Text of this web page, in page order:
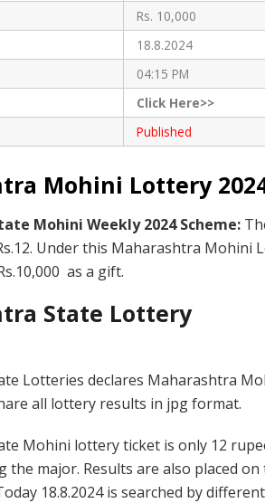
Rs. 10,000
18.8.2024
04:15 PM
Click Here>>
Published
Mohini Lottery
Mohini Weekly 2024 Scheme:
Under this Maharashtra Mohini
as a gift.
State Lottery
Lotteries declares Maharashtra
all lottery results in jpg format.
Mohini lottery ticket is only 12
the major. Results are also placed
18.8.2024 is searched by